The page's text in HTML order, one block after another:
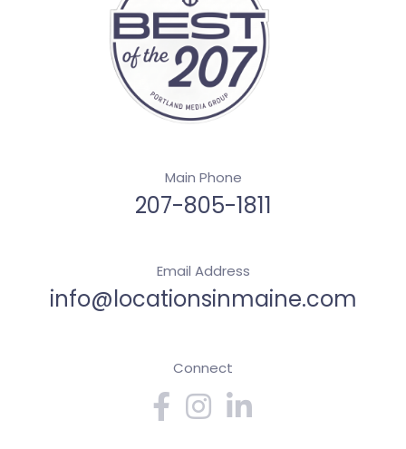
Main Phone
207-805-1811
Email Address
info@locationsinmaine.com
Connect
FacebookInstagram